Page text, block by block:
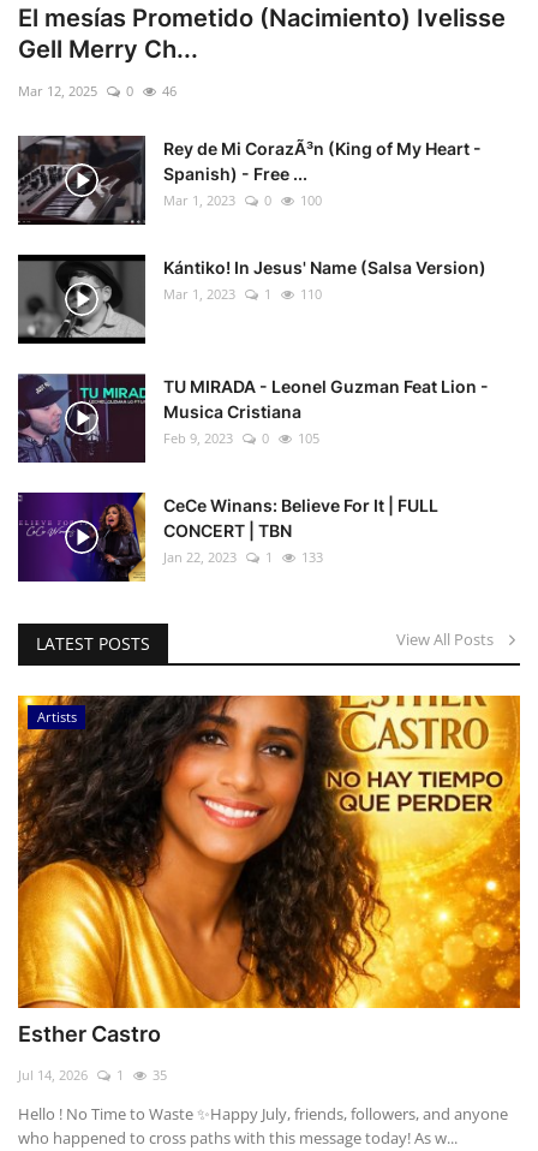
El mesías Prometido (Nacimiento) Ivelisse
Gell Merry Ch...
Mar 12, 2025 0 46
Rey de Mi CorazÃ³n (King of My Heart -
Spanish) - Free ...
Mar 1, 2023 0 100
Kántiko! In Jesus' Name (Salsa Version)
Mar 1, 2023 1 110
TU MIRADA - Leonel Guzman Feat Lion -
Musica Cristiana
Feb 9, 2023 0 105
CeCe Winans: Believe For It | FULL
CONCERT | TBN
Jan 22, 2023 1 133
LATEST POSTS View All Posts
Artists
Esther Castro
Jul 14, 2026 1 35
Hello ! No Time to Waste ✨ ​Happy July, friends, followers, and anyone
who happened to cross paths with this message today! As w...